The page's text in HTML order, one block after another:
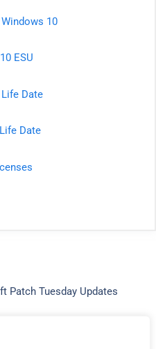
10
ESU
Life Date
Date
Patch Tuesday Updates